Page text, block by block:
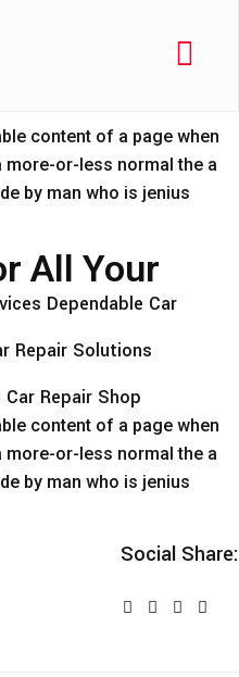
content of a page when
or-less normal the a
by man who is jenius
All Your
Dependable Car
Repair Solutions
Repair Shop
content of a page when
or-less normal the a
by man who is jenius
Social Share: